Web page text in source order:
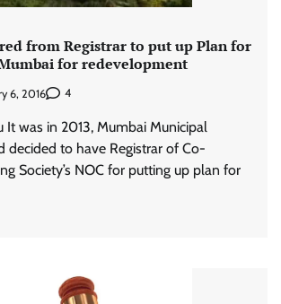
from Registrar to put up Plan for
for redevelopment
6, 2016 4
It was in 2013, Mumbai Municipal
decided to have Registrar of Co-
Society’s NOC for putting up plan for